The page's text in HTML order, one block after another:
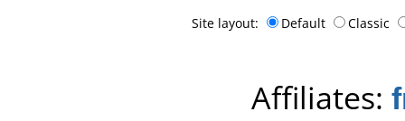
Site layout: Default Classic
Affiliates: